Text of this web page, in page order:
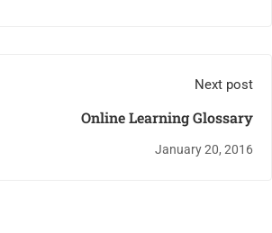
Next post
Online Learning Glossary
January 20, 2016